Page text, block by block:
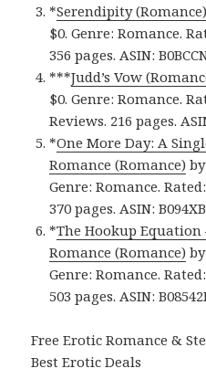
*Serendipity (Romance)
$0. Genre: Romance.
356 pages. ASIN: ‎
***Judd’s Vow
$0. Genre: Romance.
Reviews. 216 pages.
*One More Day: A
Romance (Romance)
Genre: Romance.
370 pages. ASIN: ‎
*The Hookup Equation
Romance (Romance)
Genre: Romance.
503 pages. ASIN: ‎
Free Erotic Romance &
Best Erotic Deals